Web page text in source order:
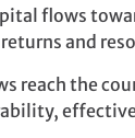
flows
and
reach the